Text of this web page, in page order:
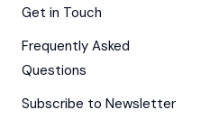
Get in Touch
Frequently Asked
Questions
Subscribe to Newsletter